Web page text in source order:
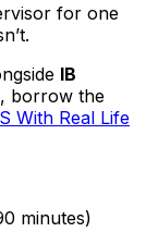
for one
IB
borrow the
With Real Life
minutes)